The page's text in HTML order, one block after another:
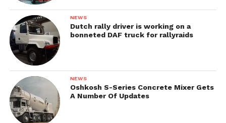
NEWS
Dutch rally driver is working on a
bonneted DAF truck for rallyraids
NEWS
Oshkosh S-Series Concrete Mixer Gets
A Number Of Updates